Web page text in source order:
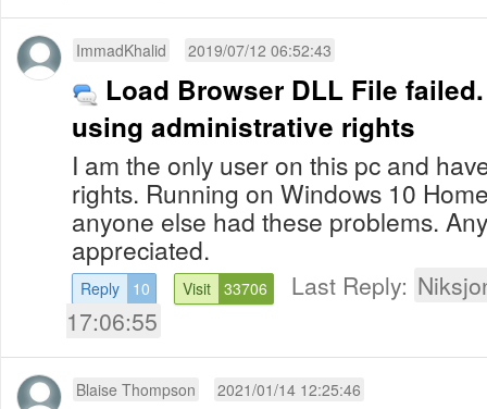
ImmadKhalid 2019/07/12 06:52:43
Load Browser DLL File
using administrative rights
I am the only user on this pc and
rights. Running on Windows 10
anyone else had these problems.
appreciated.
Reply 10 Visit 33706 Last Reply:
17:06:55
Blaise Thompson 2021/01/14 12:25:46